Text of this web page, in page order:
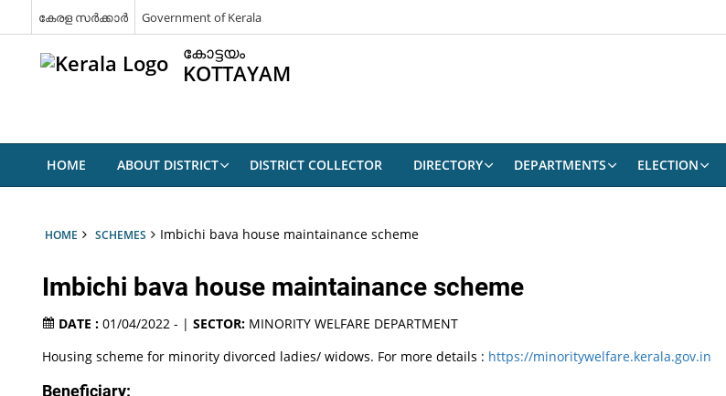
കേരള സർക്കാർ Government of Kerala
കോട്ടയം
KOTTAYAM
HOME ABOUT DISTRICT DISTRICT COLLECTOR DIRECTORY DEPARTMENTS ELECTION
HOME SCHEMES Imbichi bava house maintainance scheme
Imbichi bava house maintainance scheme
DATE : 01/04/2022 - |SECTOR: MINORITY WELFARE DEPARTMENT
Housing scheme for minority divorced ladies/ widows. For more details : https://minoritywelfare.kerala.gov.in
Beneficiary: